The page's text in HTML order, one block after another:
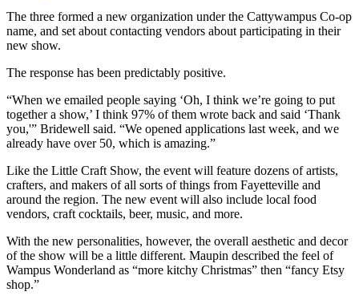
The three formed a new organization under the Cattywampus Co-op
name, and set about contacting vendors about participating in their
new show.
The response has been predictably positive.
“When we emailed people saying ‘Oh, I think we’re going to put
together a show,’ I think 97% of them wrote back and said ‘Thank
you,'” Bridewell said. “We opened applications last week, and we
already have over 50, which is amazing.”
Like the Little Craft Show, the event will feature dozens of artists,
crafters, and makers of all sorts of things from Fayetteville and
around the region. The new event will also include local food
vendors, craft cocktails, beer, music, and more.
With the new personalities, however, the overall aesthetic and decor
of the show will be a little different. Maupin described the feel of
Wampus Wonderland as “more kitchy Christmas” then “fancy Etsy
shop.”